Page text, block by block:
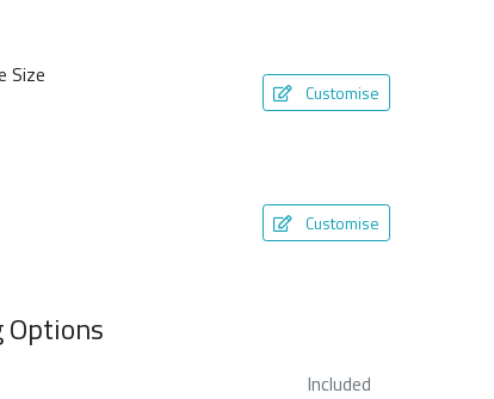
Size
Customise
Customise
Options
Included